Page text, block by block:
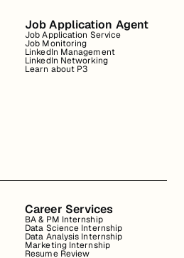
Job Application Agent
Job Application Service
Job Monitoring
LinkedIn Management
LinkedIn Networking
Learn about P3
Career Services
BA & PM Internship
Data Science Internship
Data Analysis Internship
Marketing Internship
Resume Review